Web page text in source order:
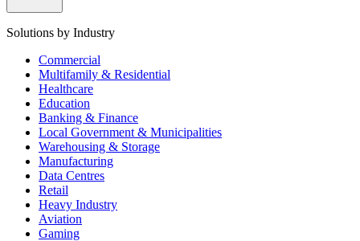
Solutions by Industry
Commercial
Multifamily & Residential
Healthcare
Education
Banking & Finance
Local Government & Municipalities
Warehousing & Storage
Manufacturing
Data Centres
Retail
Heavy Industry
Aviation
Gaming